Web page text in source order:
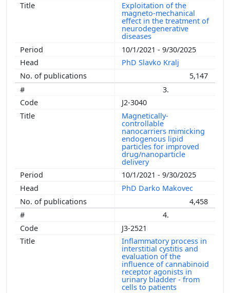
Exploitation of the
magneto-mechanical
effect in the treatment of
neurodegenerative
diseases
10/1/2021 - 9/30/2025
PhD Slavko Kralj
5,147
3.
J2-3040
Magnetically-
controllable
nanocarriers mimicking
endogenous lipid
particles for improved
drug/nanoparticle
delivery
10/1/2021 - 9/30/2025
PhD Darko Makovec
4,458
4.
J3-2521
Inflammatory process in
interstitial cystitis and
evaluation of the
influence of cannabinoid
receptor agonists in
urinary bladder - from
cells to patients